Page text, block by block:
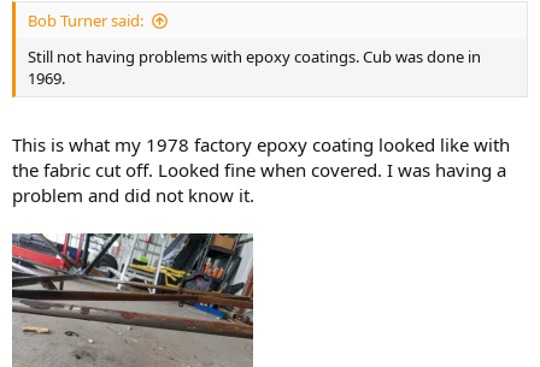
Bob Turner said:
Still not having problems with epoxy coatings. Cub was done in
1969.
This is what my 1978 factory epoxy coating looked like with
the fabric cut off. Looked fine when covered. I was having a
problem and did not know it.